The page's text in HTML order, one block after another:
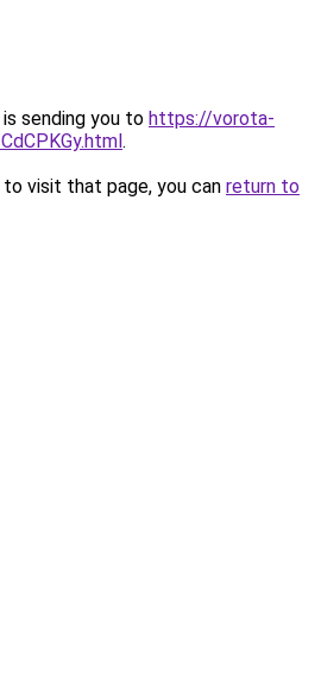
sending you to https://vorota-
.
visit that page, you can return to